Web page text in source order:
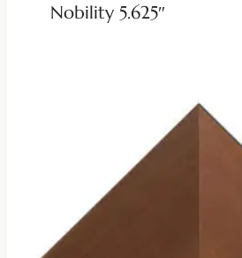
Nobility 5.625″